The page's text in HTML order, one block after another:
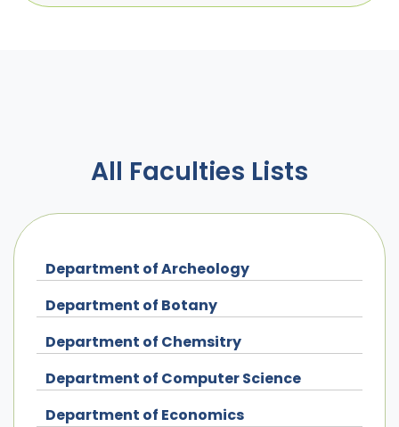
All Faculties Lists
Department of Archeology
Department of Botany
Department of Chemsitry
Department of Computer Science
Department of Economics